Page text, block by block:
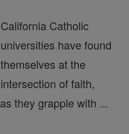
California Catholic
universities have found
themselves at the
intersection of faith,
they grapple with ...